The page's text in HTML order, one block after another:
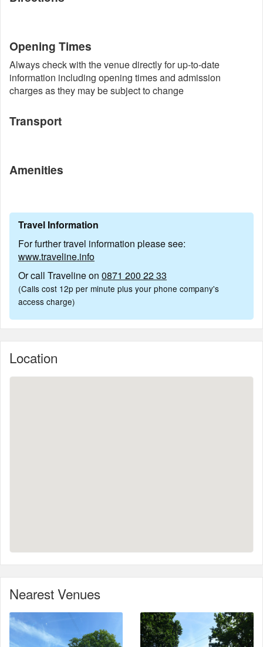
Opening Times
Always check with the venue directly for up-to-date
information including opening times and admission
charges as they may be subject to change
Transport
Amenities
Travel Information
For further travel information please see:
www.traveline.info
Or call Traveline on 0871 200 22 33
(Calls cost 12p per minute plus your phone company's
access charge)
Location
Nearest Venues